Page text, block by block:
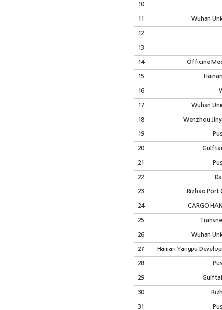
10
11 Wuhan
12
13
14 Officine
15
16
17 Wuhan
18 Wenzhou
19
20
21
22
23 Rizhao Port
24 CARGO
25
26 Wuhan
27 Hainan Yangpu
28
29
30
31